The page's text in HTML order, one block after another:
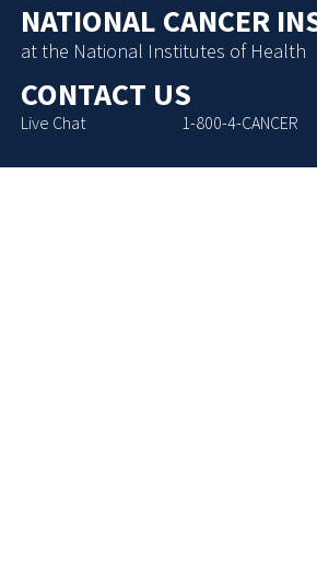
NATIONAL CANCER
at the National Institutes of Health
CONTACT US
Live Chat 1-800-4-CANCER